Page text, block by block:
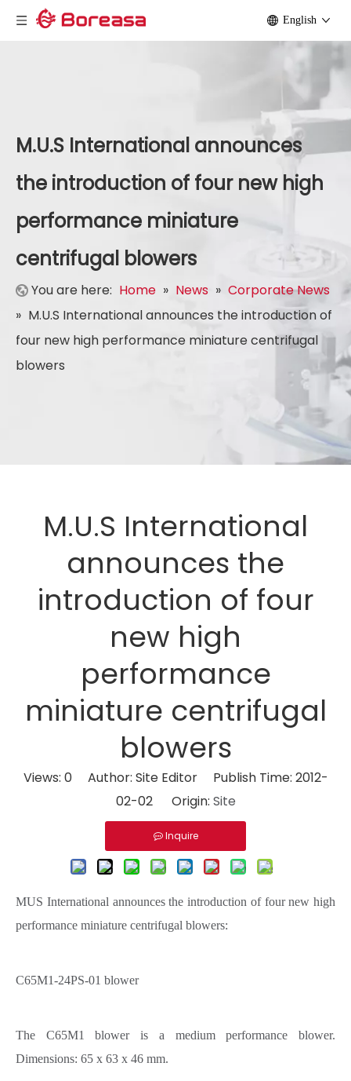
English
M.U.S International announces
the introduction of four new high
performance miniature
centrifugal blowers
You are here: Home » News » Corporate News
» M.U.S International announces the introduction of
four new high performance miniature centrifugal
blowers
M.U.S International
announces the
introduction of four
new high
performance
miniature centrifugal
blowers
Views: 0Author: Site Editor Publish Time: 2012-
02-02 Origin: Site
Inquire
MUS International announces the introduction of four new high
performance miniature centrifugal blowers:
C65M1-24PS-01 blower
The C65M1 blower is a medium performance blower.
Dimensions: 65 x 63 x 46 mm.